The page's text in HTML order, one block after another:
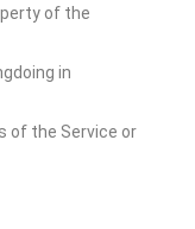
of the
in
of the Service or